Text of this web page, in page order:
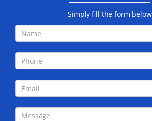
Simply fill the form below